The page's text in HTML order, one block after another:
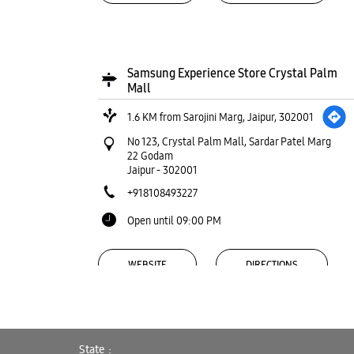
Samsung Experience Store Crystal Palm
Mall
1.6 KM from Sarojini Marg, Jaipur, 302001
No 123, Crystal Palm Mall, Sardar Patel Marg
22 Godam
Jaipur-302001
+918108493227
Open until 09:00 PM
WEBSITE DIRECTIONS
State